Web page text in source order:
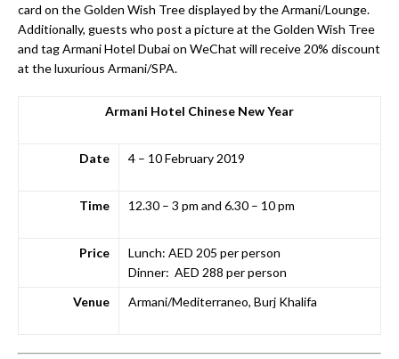
card on the Golden Wish Tree displayed by the Armani/Lounge.
Additionally, guests who post a picture at the Golden Wish Tree
and tag Armani Hotel Dubai on WeChat will receive 20% discount
at the luxurious Armani/SPA.
Armani Hotel Chinese New Year
Date 4 – 10 February 2019
Time 12.30 – 3 pm and 6.30 – 10 pm
Price
Lunch: AED 205 per person
Dinner: AED 288 per person
Venue
Armani/Mediterraneo, Burj Khalifa